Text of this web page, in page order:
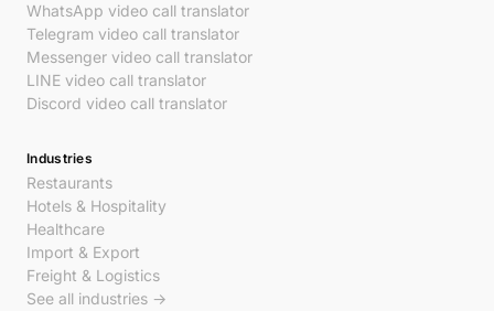
WhatsApp video call translator
Telegram video call translator
Messenger video call translator
LINE video call translator
Discord video call translator
Industries
Restaurants
Hotels & Hospitality
Healthcare
Import & Export
Freight & Logistics
See all industries →